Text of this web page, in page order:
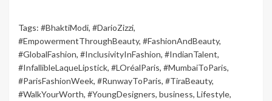
Tags: #BhaktiModi, #DarioZizzi,
#EmpowermentThroughBeauty, #FashionAndBeauty,
#GlobalFashion, #InclusivityInFashion, #IndianTalent,
#InfallibleLaqueLipstick, #LOréalParis, #MumbaiToParis,
#ParisFashionWeek, #RunwayToParis, #TiraBeauty,
#WalkYourWorth, #YoungDesigners, business, Lifestyle,